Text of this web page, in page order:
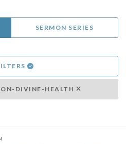
SERMON SERIES
DIVINE-HEALTH